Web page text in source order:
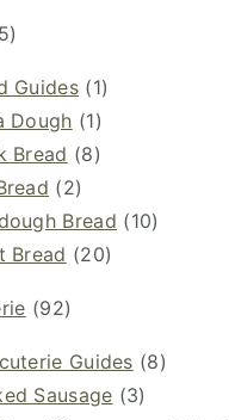
Guides (1)
Dough (1)
Bread (8)
(2)
Bread (10)
Bread (20)
(92)
Guides (8)
Sausage (3)